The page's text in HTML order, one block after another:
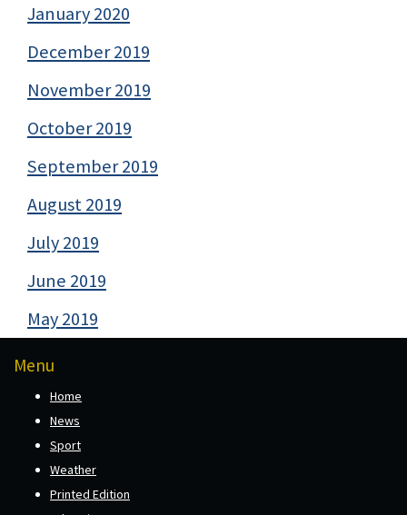
January 2020
December 2019
November 2019
October 2019
September 2019
August 2019
July 2019
June 2019
May 2019
Menu
Home
News
Sport
Weather
Printed Edition